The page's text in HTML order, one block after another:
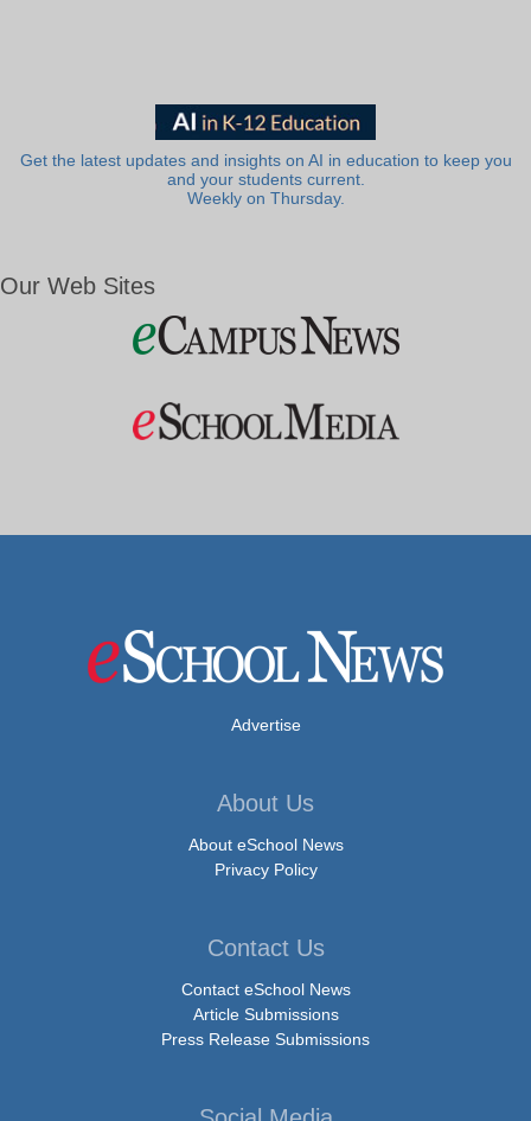
Get the latest updates and insights on AI in education to keep you
and your students current.
Weekly on Thursday.
Our Web Sites
Advertise
About Us
About eSchool News
Privacy Policy
Contact Us
Contact eSchool News
Article Submissions
Press Release Submissions